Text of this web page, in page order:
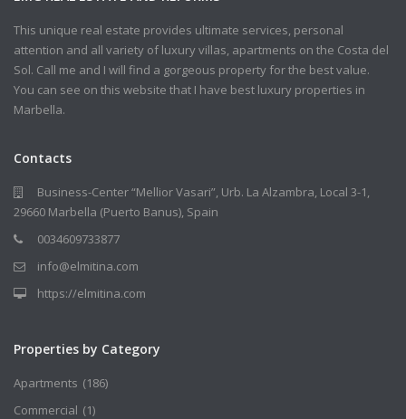
This unique real estate provides ultimate services, personal
attention and all variety of luxury villas, apartments on the Costa del
Sol. Call me and I will find a gorgeous property for the best value.
You can see on this website that I have best luxury properties in
Marbella.
Contacts
Business-Center “Mellior Vasari”, Urb. La Alzambra, Local 3-1,
29660 Marbella (Puerto Banus), Spain
0034609733877
info@elmitina.com
https://elmitina.com
Properties by Category
Apartments (186)
Commercial (1)